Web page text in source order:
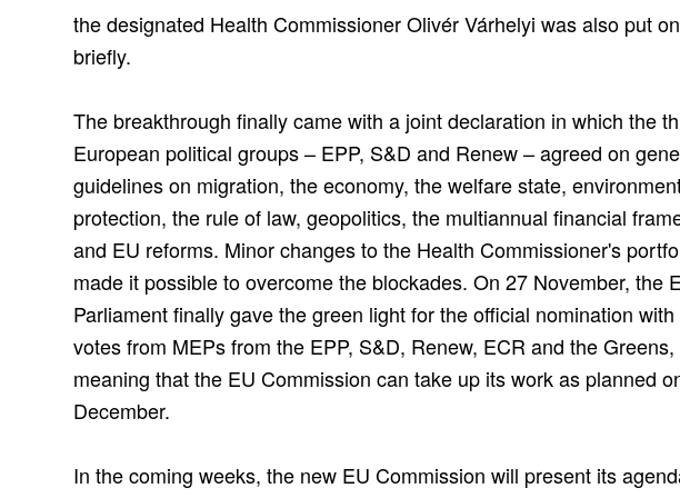
the designated Health Commissioner Olivér Várhelyi was also put
briefly.
The breakthrough finally came with a joint declaration in which the
European political groups – EPP, S&D and Renew – agreed on
guidelines on migration, the economy, the welfare state,
protection, the rule of law, geopolitics, the multiannual financial
and EU reforms. Minor changes to the Health Commissioner's
made it possible to overcome the blockades. On 27 November, the
Parliament finally gave the green light for the official nomination
votes from MEPs from the EPP, S&D, Renew, ECR and the Greens,
meaning that the EU Commission can take up its work as planned
December.
In the coming weeks, the new EU Commission will present its